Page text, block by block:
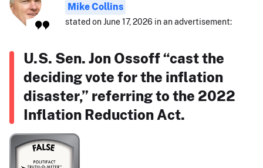
Mike Collins
stated on June 17, 2026 in an advertisement:
U.S. Sen. Jon Ossoff “cast the
deciding vote for the inflation
disaster,” referring to the 2022
Inflation Reduction Act.